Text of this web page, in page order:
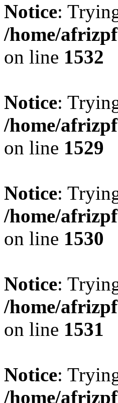
Notice:
/home/
on line 1532
Notice:
/home/
on line 1529
Notice:
/home/
on line 1530
Notice:
/home/
on line 1531
Notice:
/home/